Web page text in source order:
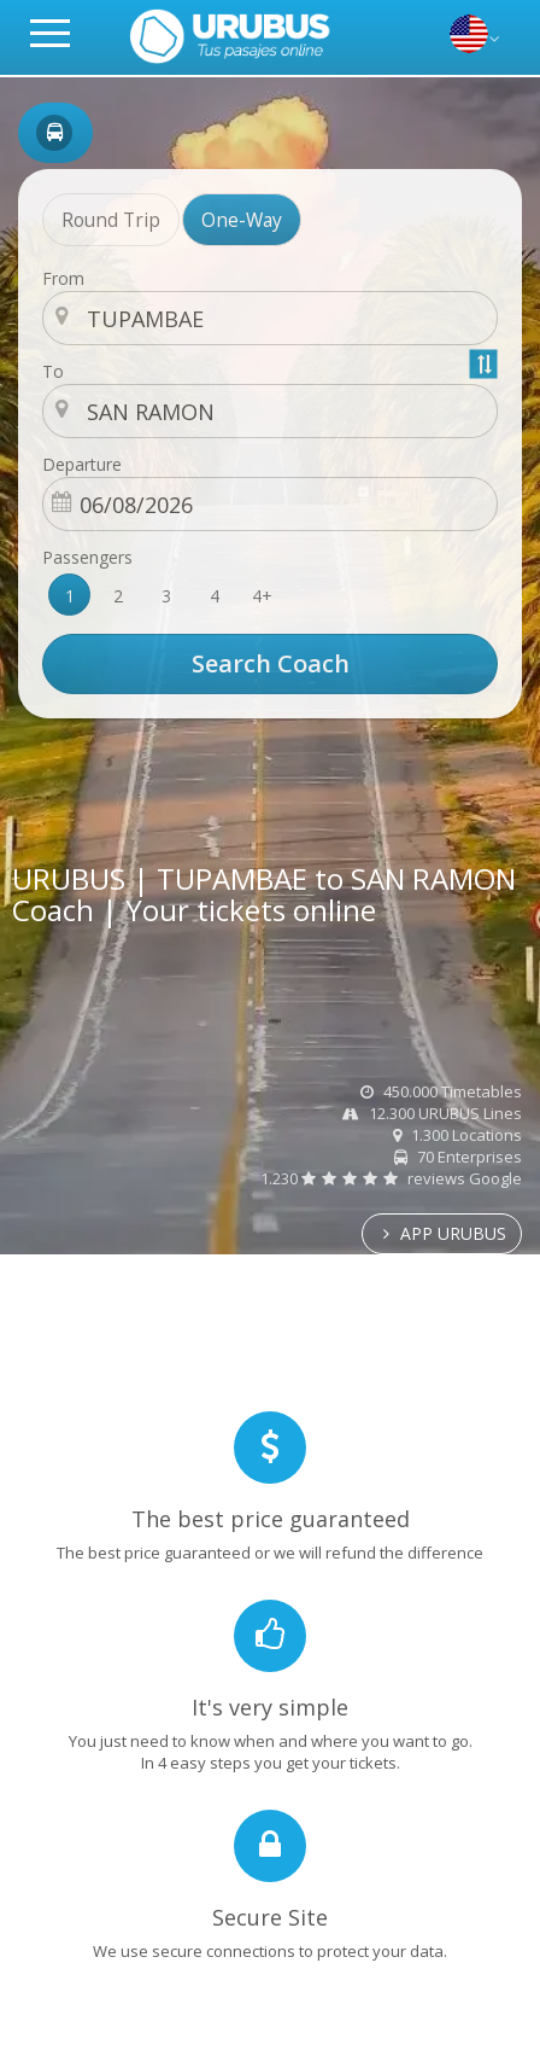
Round Trip One-Way
From
To
Departure
Passengers
1
2 3 4 4+
URUBUS | TUPAMBAE to SAN RAMON
Coach | Your tickets online
450.000 Timetables
12.300 URUBUS Lines
1.300 Locations
70 Enterprises
1.230
reviews Google
APP URUBUS
The best price guaranteed
The best price guaranteed or we will refund the difference
It's very simple
You just need to know when and where you want to go.
In 4 easy steps you get your tickets.
Secure Site
We use secure connections to protect your data.